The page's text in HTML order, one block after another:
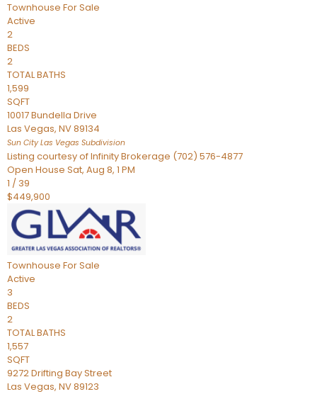
Townhouse For Sale
Active
2
BEDS
2
TOTAL BATHS
1,599
SQFT
10017 Bundella Drive
Las Vegas, NV89134
Sun City Las Vegas Subdivision
Listing courtesy of Infinity Brokerage (702) 576-4877
Open House Sat, Aug 8, 1 PM
1 / 39
$449,900
Townhouse For Sale
Active
3
BEDS
2
TOTAL BATHS
1,557
SQFT
9272 Drifting Bay Street
Las Vegas, NV89123